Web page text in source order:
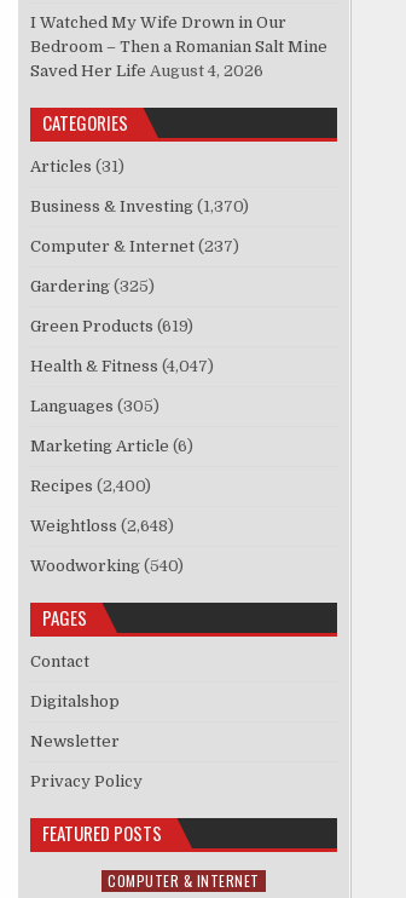
I Watched My Wife Drown in Our
Bedroom – Then a Romanian Salt Mine
Saved Her Life August 4, 2026
CATEGORIES
Articles (31)
Business & Investing (1,370)
Computer & Internet (237)
Gardering (325)
Green Products (619)
Health & Fitness (4,047)
Languages (305)
Marketing Article (6)
Recipes (2,400)
Weightloss (2,648)
Woodworking (540)
PAGES
Contact
Digitalshop
Newsletter
Privacy Policy
FEATURED POSTS
Posted in
COMPUTER & INTERNET